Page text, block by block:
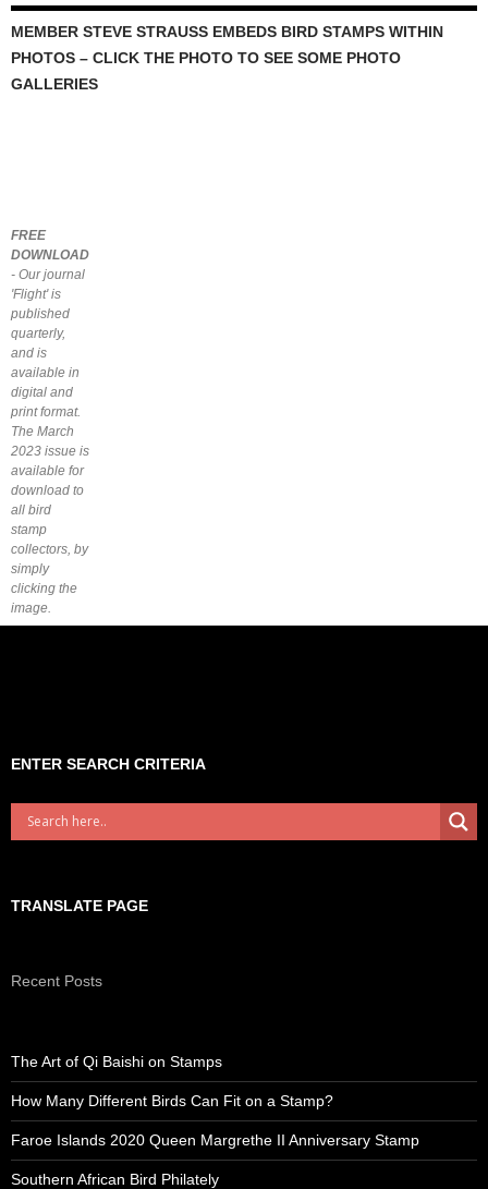
MEMBER STEVE STRAUSS EMBEDS BIRD STAMPS WITHIN
PHOTOS – CLICK THE PHOTO TO SEE SOME PHOTO
GALLERIES
FREE
DOWNLOAD
- Our journal
'Flight' is
published
quarterly,
and is
available in
digital and
print format.
The March
2023 issue is
available for
download to
all bird
stamp
collectors, by
simply
clicking the
image.
ENTER SEARCH CRITERIA
TRANSLATE PAGE
Recent Posts
The Art of Qi Baishi on Stamps
How Many Different Birds Can Fit on a Stamp?
Faroe Islands 2020 Queen Margrethe II Anniversary Stamp
Southern African Bird Philately